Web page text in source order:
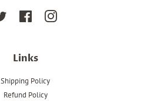
Twitter FacebookInstagram
Links
Shipping Policy
Refund Policy